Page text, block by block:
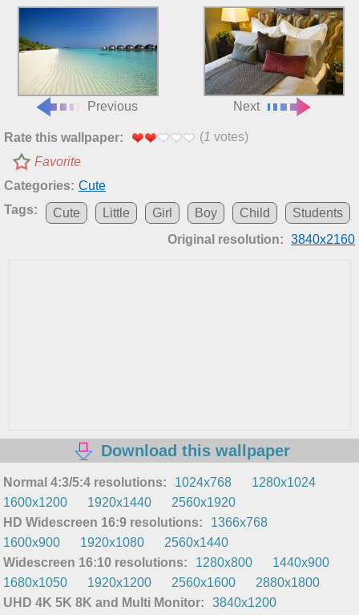
Previous Next
Rate this wallpaper: (1 votes)
Favorite
Categories: Cute
Tags:
Cute Little Girl Boy Child
Students
Original resolution: 3840x2160
Download this wallpaper
Normal 4:3/5:4 resolutions: 1024x768
1280x1024
1600x1200
1920x1440
2560x1920
HD Widescreen 16:9 resolutions:
1366x768
1600x900
1920x1080
2560x1440
Widescreen 16:10 resolutions:
1280x800
1440x900
1680x1050
1920x1200 2560x1600
2880x1800
UHD 4K 5K 8K and Multi Monitor:
3840x1200